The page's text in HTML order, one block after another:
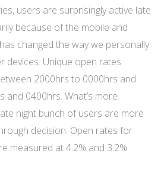
users are surprisingly active late
because of the mobile and
changed the way we personally
devices. Unique open rates
2000hrs to 0000hrs and
and 0400hrs. What’s more
night bunch of users are more
decision. Open rates for
measured at 4.2% and 3.2%